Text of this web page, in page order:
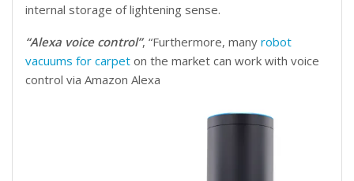
internal storage of lightening sense.
“Alexa voice control”, “Furthermore, many robot
vacuums for carpet on the market can work with voice
control via Amazon Alexa